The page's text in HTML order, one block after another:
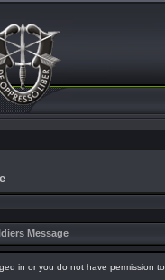
Message
in or you do not have permission